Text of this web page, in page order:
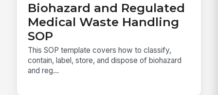
Biohazard and Regulated
Medical Waste Handling
SOP
This SOP template covers how to classify,
contain, label, store, and dispose of biohazard
and reg...